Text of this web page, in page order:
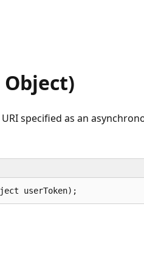
specified as an
userToken);